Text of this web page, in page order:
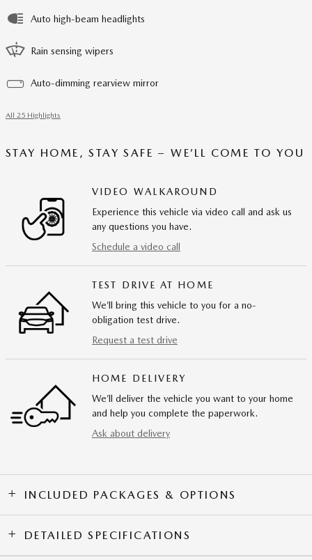
Auto high-beam headlights
Rain sensing wipers
Auto-dimming rearview mirror
All 25 Highlights
STAY HOME, STAY SAFE – WE’LL COME TO YOU
VIDEO WALKAROUND
Experience this vehicle via video call and ask us
any questions you have.
Schedule a video call
TEST DRIVE AT HOME
We’ll bring this vehicle to you for a no-
obligation test drive.
Request a test drive
HOME DELIVERY
We’ll deliver the vehicle you want to your home
and help you complete the paperwork.
Ask about delivery
INCLUDED PACKAGES & OPTIONS
DETAILED SPECIFICATIONS